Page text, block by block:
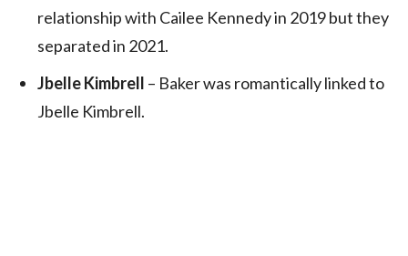
relationship with Cailee Kennedy in 2019 but they
separated in 2021.
Jbelle Kimbrell – Baker was romantically linked to
Jbelle Kimbrell.